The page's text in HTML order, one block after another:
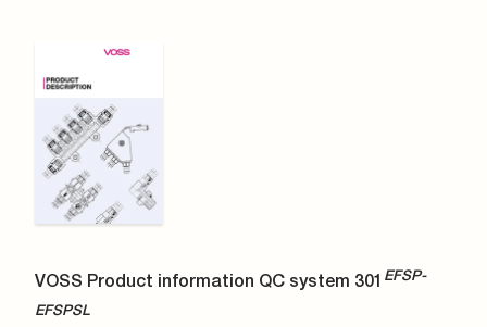
VOSS Product information QC system 301 EFSP-
EFSPSL